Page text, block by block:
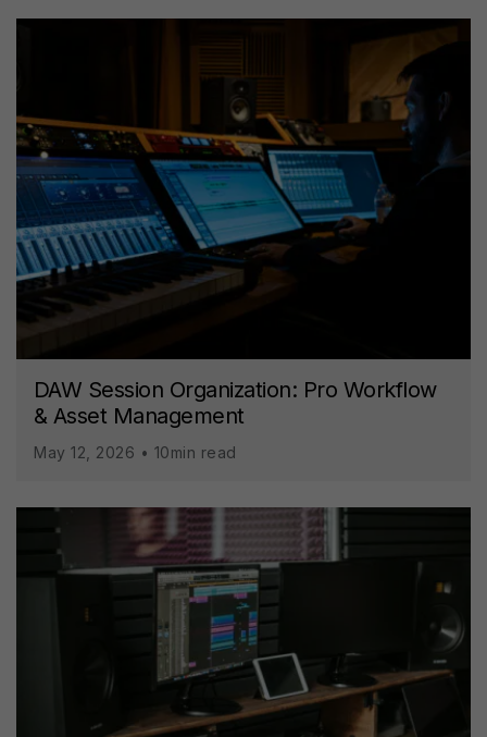
DAW Session Organization: Pro Workflow
& Asset Management
May 12, 2026 • 10min read